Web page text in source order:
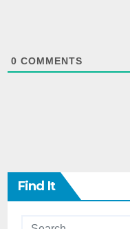
0 COMMENTS
Find It